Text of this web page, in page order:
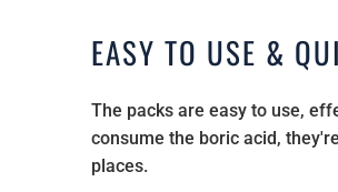
EASY TO USE &
The packs are easy to use,
consume the boric acid,
places.